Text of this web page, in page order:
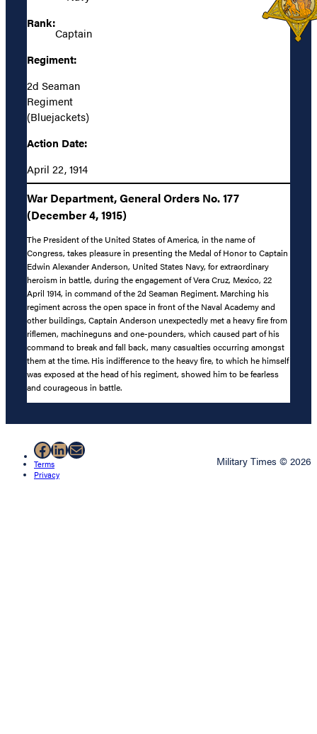
Rank:
Captain
Regiment:
2d Seaman
Regiment
(Bluejackets)
Action Date:
April 22, 1914
War Department, General Orders No. 177
(December 4, 1915)
The President of the United States of America, in the name of
Congress, takes pleasure in presenting the Medal of Honor to Captain
Edwin Alexander Anderson, United States Navy, for extraordinary
heroism in battle, during the engagement of Vera Cruz, Mexico, 22
April 1914, in command of the 2d Seaman Regiment. Marching his
regiment across the open space in front of the Naval Academy and
other buildings, Captain Anderson unexpectedly met a heavy fire from
riflemen, machineguns and one-pounders, which caused part of his
command to break and fall back, many casualties occurring amongst
them at the time. His indifference to the heavy fire, to which he himself
was exposed at the head of his regiment, showed him to be fearless
and courageous in battle.
Facebook
LinkedIn
Mail
Terms
Privacy
Military Times © 2026